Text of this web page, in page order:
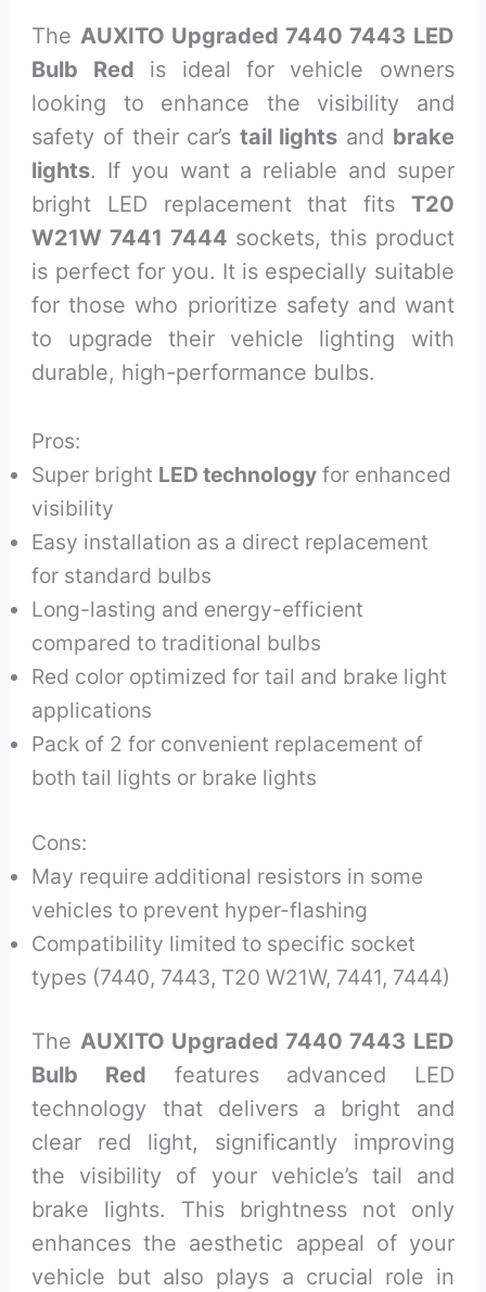
The AUXITO Upgraded 7440 7443 LED
Bulb Red is ideal for vehicle owners
looking to enhance the visibility and
safety of their car’s tail lights and brake
lights. If you want a reliable and super
bright LED replacement that fits T20
W21W 7441 7444 sockets, this product
is perfect for you. It is especially suitable
for those who prioritize safety and want
to upgrade their vehicle lighting with
durable, high-performance bulbs.
Pros:
Super bright LED technology for enhanced
visibility
Easy installation as a direct replacement
for standard bulbs
Long-lasting and energy-efficient
compared to traditional bulbs
Red color optimized for tail and brake light
applications
Pack of 2 for convenient replacement of
both tail lights or brake lights
Cons:
May require additional resistors in some
vehicles to prevent hyper-flashing
Compatibility limited to specific socket
types (7440, 7443, T20 W21W, 7441, 7444)
The AUXITO Upgraded 7440 7443 LED
Bulb Red features advanced LED
technology that delivers a bright and
clear red light, significantly improving
the visibility of your vehicle’s tail and
brake lights. This brightness not only
enhances the aesthetic appeal of your
vehicle but also plays a crucial role in